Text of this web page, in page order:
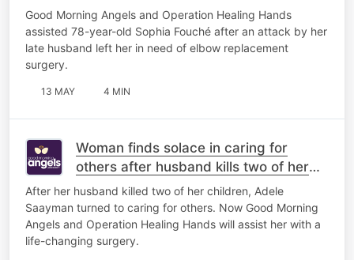
surgery
Good Morning Angels and Operation Healing Hands
assisted 78-year-old Sophia Fouché after an attack by her
late husband left her in need of elbow replacement
surgery.
13 MAY 4 MIN
Woman finds solace in caring for
others after husband kills two of her
children
After her husband killed two of her children, Adele
Saayman turned to caring for others. Now Good Morning
Angels and Operation Healing Hands will assist her with a
life-changing surgery.